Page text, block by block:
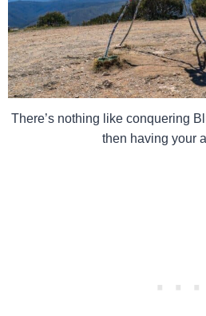
There’s nothing like conquering
then having your